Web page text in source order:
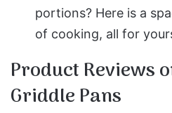
portions? Here is a
of cooking, all for
Product Reviews
Griddle Pans